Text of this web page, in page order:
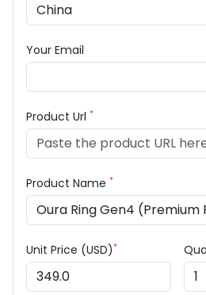
Your Email
Product Url *
Product Name *
Unit Price (USD)*